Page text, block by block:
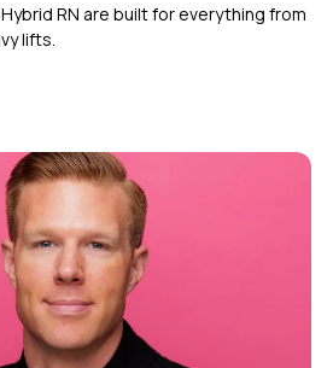
RN are built for everything from
lifts.